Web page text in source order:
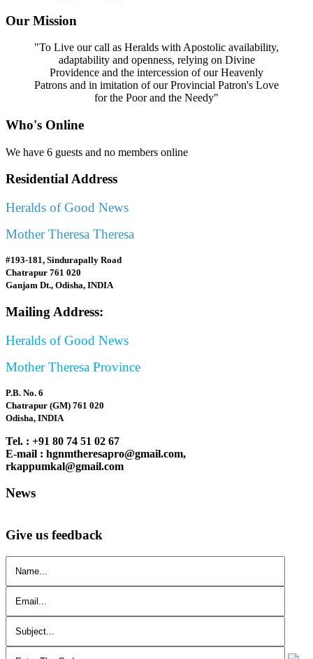
Our Mission
"To Live our call as Heralds with Apostolic availability,
adaptability and openness, relying on Divine
Providence and the intercession of our Heavenly
Patrons and in imitation of our Provincial Patron's Love
for the Poor and the Needy"
Who's Online
We have 6 guests and no members online
Residential Address
Heralds of Good News
Mother Theresa Theresa
#193-181, Sindurapally Road
Chatrapur 761 020
Ganjam Dt., Odisha, INDIA
Mailing Address:
Heralds of Good News
Mother Theresa Province
P.B. No. 6
Chatrapur (GM) 761 020
Odisha, INDIA
Tel. : +91 80 74 51 02 67
E-mail : hgnmtheresapro@gmail.com,
rkappumkal@gmail.com
News
Give us feedback